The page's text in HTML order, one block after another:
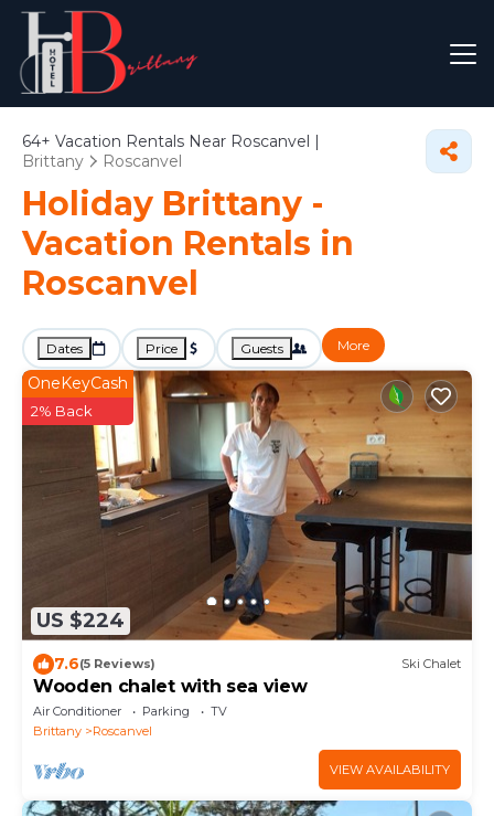
64+ Vacation Rentals Near Roscanvel |
Brittany
Roscanvel
Holiday Brittany -
Vacation Rentals in
Roscanvel
Dates Price Guests More
US $224
OneKeyCash
2% Back
7.6(5 Reviews) Ski Chalet
Wooden chalet with sea view
Air Conditioner Parking
TV
Brittany
Roscanvel
VIEW AVAILABILITY